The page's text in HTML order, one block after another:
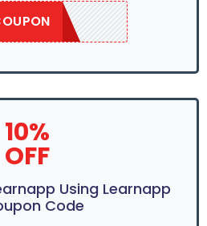
10%
OFF
Using Learnapp
Code